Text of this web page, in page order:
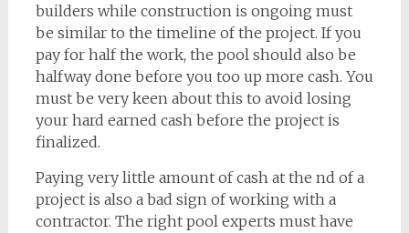
builders while construction is ongoing must
be similar to the timeline of the project. If you
pay for half the work, the pool should also be
halfway done before you too up more cash. You
must be very keen about this to avoid losing
your hard earned cash before the project is
finalized.
Paying very little amount of cash at the nd of a
project is also a bad sign of working with a
contractor. The right pool experts must have